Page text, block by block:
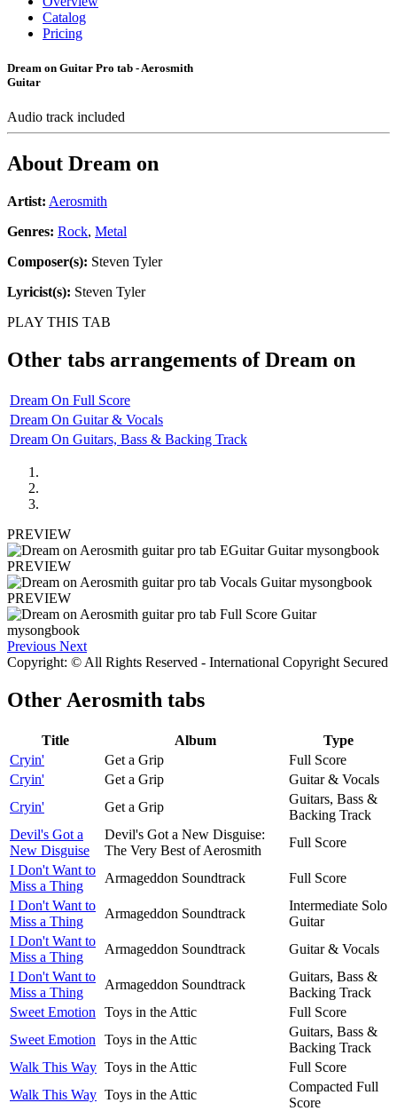
Catalog
Pricing
Dream on Guitar Pro tab - Aerosmith
Guitar
Audio track included
About Dream on
Artist: Aerosmith
Genres: Rock, Metal
Composer(s): Steven Tyler
Lyricist(s): Steven Tyler
PLAY THIS TAB
Other tabs arrangements ofDream on
Dream On Full Score
Dream On Guitar & Vocals
Dream On Guitars, Bass & Backing Track
PREVIEW
PREVIEW
PREVIEW
Previous Next
Copyright: © All Rights Reserved - International Copyright Secured
Other Aerosmith tabs
Title Album
Type
Cryin'
Get a Grip
Full Score
Cryin'
Get a Grip
Guitar & Vocals
Cryin'
Get a Grip
Guitars, Bass &
Backing Track
Devil's Got a
New Disguise
Devil's Got a New Disguise:
The Very Best of Aerosmith
Full Score
I Don't Want to
Miss a Thing
Armageddon Soundtrack
Full Score
I Don't Want to
Miss a Thing
Armageddon Soundtrack
Intermediate Solo
Guitar
I Don't Want to
Miss a Thing
Armageddon Soundtrack
Guitar & Vocals
I Don't Want to
Miss a Thing
Armageddon Soundtrack
Guitars, Bass &
Backing Track
Sweet Emotion
Toys in the Attic
Full Score
Sweet Emotion
Toys in the Attic
Guitars, Bass &
Backing Track
Walk This Way Toys in the Attic
Full Score
Walk This Way Toys in the Attic
Compacted Full
Score